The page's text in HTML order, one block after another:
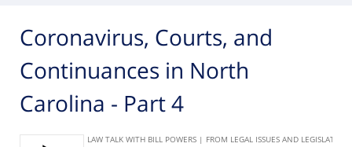
Coronavirus, Courts, and
Continuances in North
Carolina - Part 4